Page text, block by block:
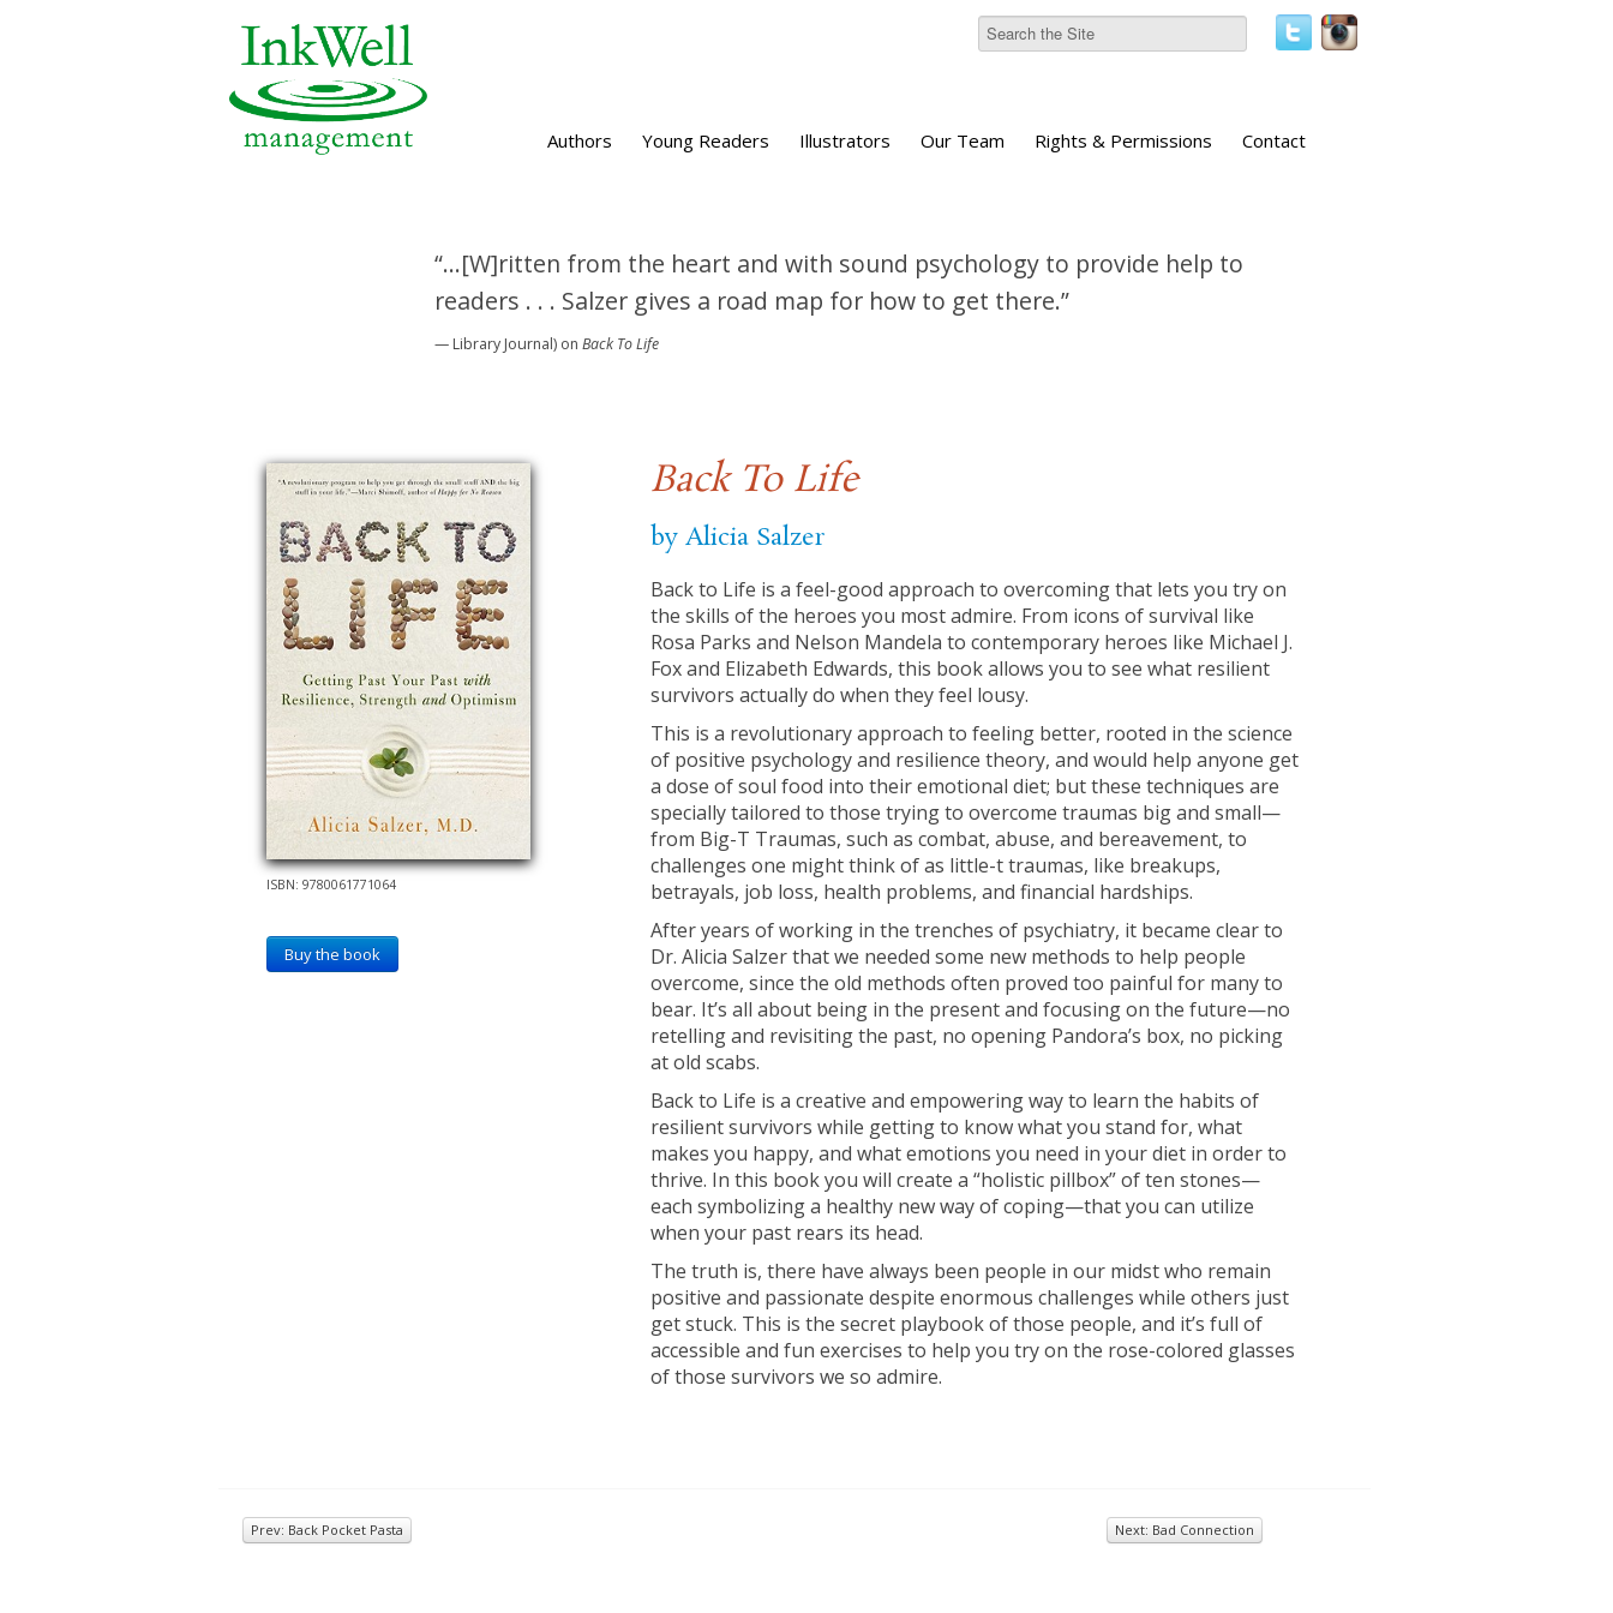
Authors Young Readers Illustrators Our Team Rights & Permissions Contact
“...[W]ritten from the heart and with sound psychology to provide help to
readers . . . Salzer gives a road map for how to get there.”
— Library Journal) on Back To Life
ISBN: 9780061771064
Buy the book
Back To Life
by Alicia Salzer
Back to Life is a feel-good approach to overcoming that lets you try on
the skills of the heroes you most admire. From icons of survival like
Rosa Parks and Nelson Mandela to contemporary heroes like Michael J.
Fox and Elizabeth Edwards, this book allows you to see what resilient
survivors actually do when they feel lousy.
This is a revolutionary approach to feeling better, rooted in the science
of positive psychology and resilience theory, and would help anyone get
a dose of soul food into their emotional diet; but these techniques are
specially tailored to those trying to overcome traumas big and small—
from Big-T Traumas, such as combat, abuse, and bereavement, to
challenges one might think of as little-t traumas, like breakups,
betrayals, job loss, health problems, and financial hardships.
After years of working in the trenches of psychiatry, it became clear to
Dr. Alicia Salzer that we needed some new methods to help people
overcome, since the old methods often proved too painful for many to
bear. It’s all about being in the present and focusing on the future—no
retelling and revisiting the past, no opening Pandora’s box, no picking
at old scabs.
Back to Life is a creative and empowering way to learn the habits of
resilient survivors while getting to know what you stand for, what
makes you happy, and what emotions you need in your diet in order to
thrive. In this book you will create a “holistic pillbox” of ten stones—
each symbolizing a healthy new way of coping—that you can utilize
when your past rears its head.
The truth is, there have always been people in our midst who remain
positive and passionate despite enormous challenges while others just
get stuck. This is the secret playbook of those people, and it’s full of
accessible and fun exercises to help you try on the rose-colored glasses
of those survivors we so admire.
Prev: Back Pocket Pasta Next: Bad Connection